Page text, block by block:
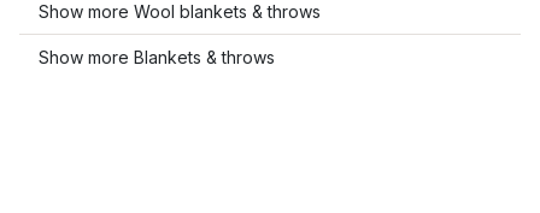
Show more Wool blankets & throws
Show more Blankets & throws